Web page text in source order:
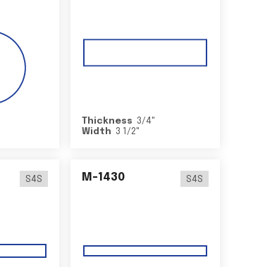
Thickness 3/4"
Width
3 1/2"
S4S M-1430 S4S